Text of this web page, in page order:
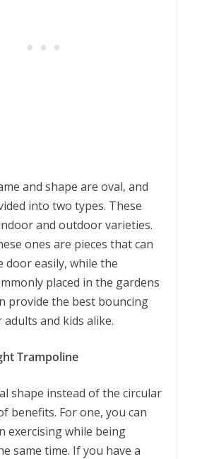
and shape are oval, and
into two types. These
and outdoor varieties.
ones are pieces that can
easily, while the
placed in the gardens
provide the best bouncing
and kids alike.
Trampoline
shape instead of the circular
benefits. For one, you can
exercising while being
same time. If you have a